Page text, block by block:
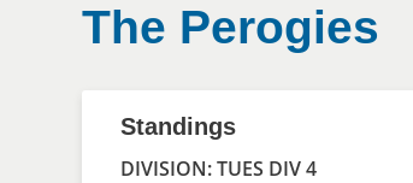
The Perogies
Standings
DIVISION: TUES DIV 4